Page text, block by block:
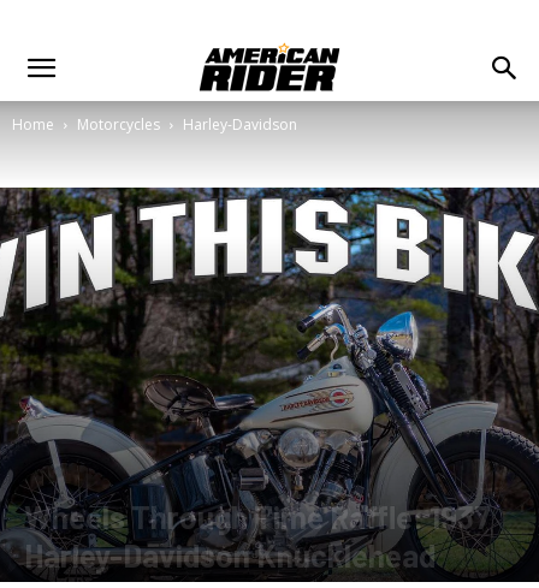
Home Motorcycles Harley-Davidson
Wheels Through Time Raffle: 1937
Harley-Davidson Knucklehead